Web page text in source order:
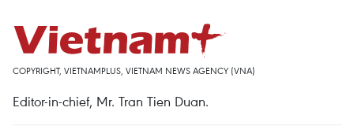
COPYRIGHT, VIETNAMPLUS, VIETNAM NEWS AGENCY (VNA)
Editor-in-chief, Mr. Tran Tien Duan.